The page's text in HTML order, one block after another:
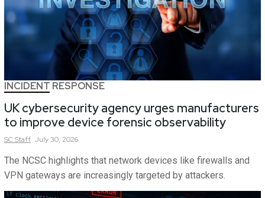
INCIDENT RESPONSE
UK cybersecurity agency urges manufacturers
to improve device forensic observability
SCStaff July 30, 2026
The NCSC highlights that network devices like firewalls and
VPN gateways are increasingly targeted by attackers.